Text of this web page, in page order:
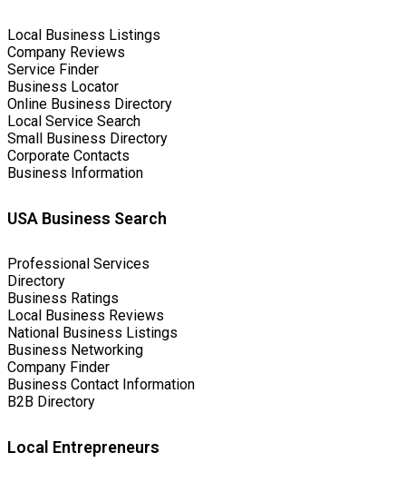
Local Business Listings
Company Reviews
Service Finder
Business Locator
Online Business Directory
Local Service Search
Small Business Directory
Corporate Contacts
Business Information
USA Business Search
Professional Services
Directory
Business Ratings
Local Business Reviews
National Business Listings
Business Networking
Company Finder
Business Contact Information
B2B Directory
Local Entrepreneurs